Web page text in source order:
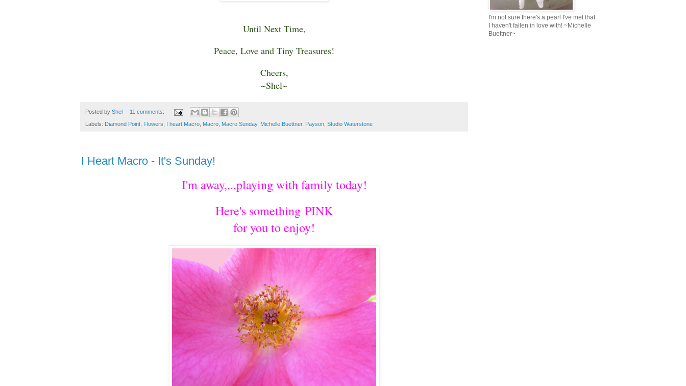
Until Next Time,
Peace, Love and Tiny Treasures!
Cheers,
~Shel~
Posted by Shel 11 comments:
Labels: Diamond Point Flowers I heart Macro Macro Macro Sunday, Michelle Buettner, Payson Studio Waterstone
I Heart Macro - It's Sunday!
I'm away,...playing with family today!
Here's something PINK
for you to enjoy!
I'm not sure there's a pearl I've met that
I haven't fallen in love with! ~Michelle
Buettner~